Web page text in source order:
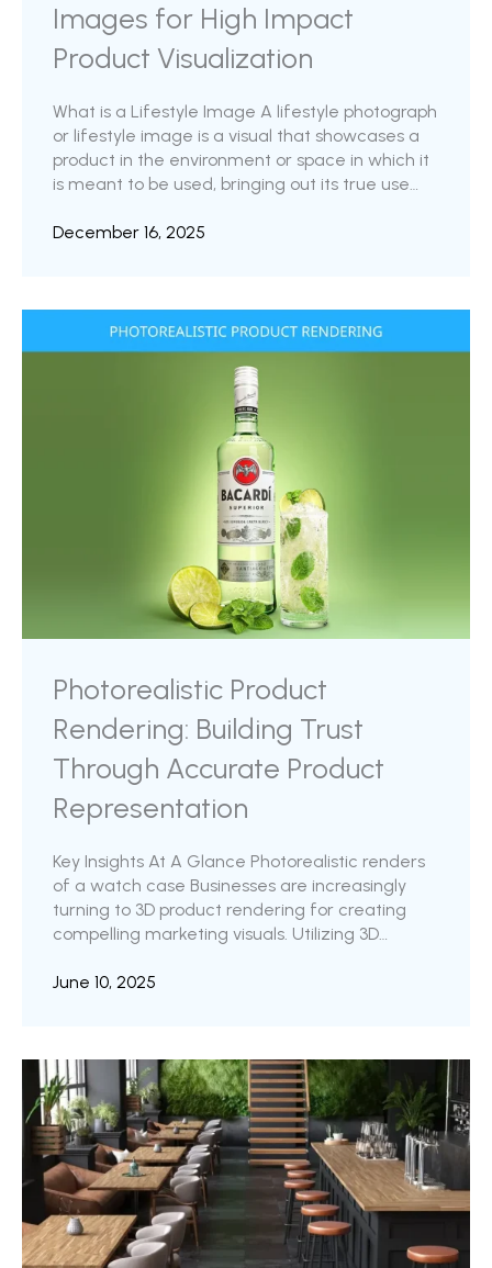
Images for High Impact
Product Visualization
What is a Lifestyle Image A lifestyle photograph
or lifestyle image is a visual that showcases a
product in the environment or space in which it
is meant to be used, bringing out its true use
story.A product lifestyle image displays a
its scale, and help the viewer emotionally
connect with the experience of owning it. It
shifts the ...
December 16, 2025
Photorealistic Product
Rendering: Building Trust
Through Accurate Product
Representation
Key Insights At A Glance Photorealistic renders
of a watch case Businesses are increasingly
turning to 3D product rendering for creating
compelling marketing visuals. Utilizing 3D
advantages over conventional visuals. The 3D
Within the broader realm of product rendering,
the idea of photorealistic product rendering has
gained immense significance. Photorealism is a
highly sought-after characteristic in 3D outputs,
valued ...
June 10, 2025